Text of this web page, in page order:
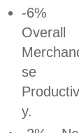
-6%
Overall
se
y.